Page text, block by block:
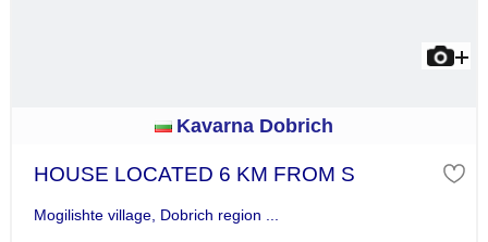
Kavarna Dobrich
HOUSE LOCATED 6 KM FROM S
Mogilishte village, Dobrich region ...